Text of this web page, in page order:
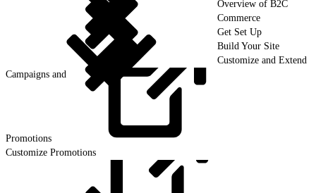
Overview of B2C
Commerce
Get Set Up
Build Your Site
Customize and Extend
Campaigns and
Promotions
Customize Promotions